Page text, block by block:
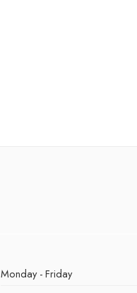
Monday - Friday